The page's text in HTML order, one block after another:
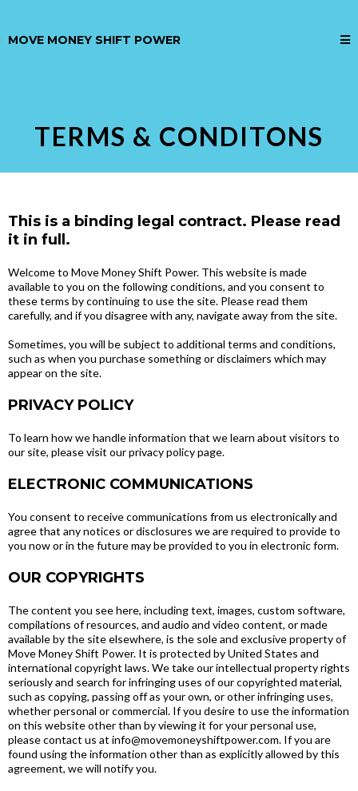
MOVE MONEY SHIFT POWER
TERMS & CONDITONS
This is a binding legal contract. Please read
it in full.
Welcome to Move Money Shift Power. This website is made
available to you on the following conditions, and you consent to
these terms by continuing to use the site. Please read them
carefully, and if you disagree with any, navigate away from the site.
Sometimes, you will be subject to additional terms and conditions,
such as when you purchase something or disclaimers which may
appear on the site.
PRIVACY POLICY
To learn how we handle information that we learn about visitors to
our site, please visit our privacy policy page.
ELECTRONIC COMMUNICATIONS
You consent to receive communications from us electronically and
agree that any notices or disclosures we are required to provide to
you now or in the future may be provided to you in electronic form.
OUR COPYRIGHTS
The content you see here, including text, images, custom software,
compilations of resources, and audio and video content, or made
available by the site elsewhere, is the sole and exclusive property of
Move Money Shift Power. It is protected by United States and
international copyright laws. We take our intellectual property rights
seriously and search for infringing uses of our copyrighted material,
such as copying, passing off as your own, or other infringing uses,
whether personal or commercial. If you desire to use the information
on this website other than by viewing it for your personal use,
please contact us at info@movemoneyshiftpower.com. If you are
found using the information other than as explicitly allowed by this
agreement, we will notify you.